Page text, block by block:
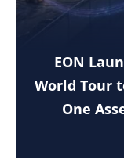
EON
World Tour
One